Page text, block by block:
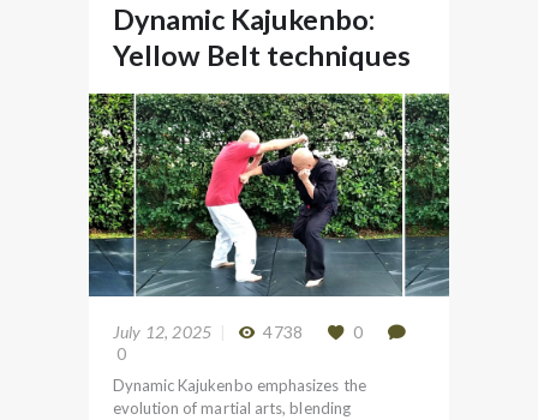
Dynamic Kajukenbo:
Yellow Belt techniques
July 12, 2025 4738
0
0
Dynamic Kajukenbo emphasizes the
evolution of martial arts, blending